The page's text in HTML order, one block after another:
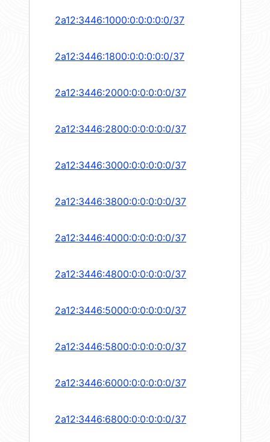
2a12:3446:1000:0:0:0:0:0/37
2a12:3446:1800:0:0:0:0:0/37
2a12:3446:2000:0:0:0:0:0/37
2a12:3446:2800:0:0:0:0:0/37
2a12:3446:3000:0:0:0:0:0/37
2a12:3446:3800:0:0:0:0:0/37
2a12:3446:4000:0:0:0:0:0/37
2a12:3446:4800:0:0:0:0:0/37
2a12:3446:5000:0:0:0:0:0/37
2a12:3446:5800:0:0:0:0:0/37
2a12:3446:6000:0:0:0:0:0/37
2a12:3446:6800:0:0:0:0:0/37